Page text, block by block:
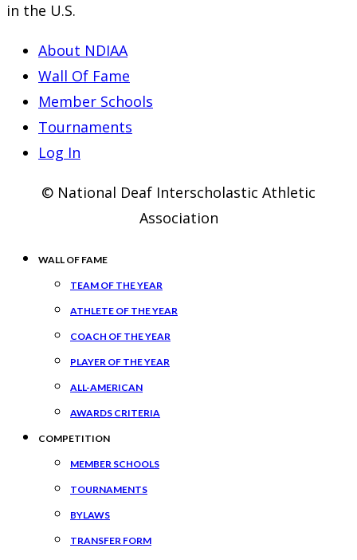
in the U.S.
About NDIAA
Wall Of Fame
Member Schools
Tournaments
Log In
© National Deaf Interscholastic Athletic
Association
WALL OF FAME
TEAM OF THE YEAR
ATHLETE OF THE YEAR
COACH OF THE YEAR
PLAYER OF THE YEAR
ALL-AMERICAN
AWARDS CRITERIA
COMPETITION
MEMBER SCHOOLS
TOURNAMENTS
BYLAWS
TRANSFER FORM